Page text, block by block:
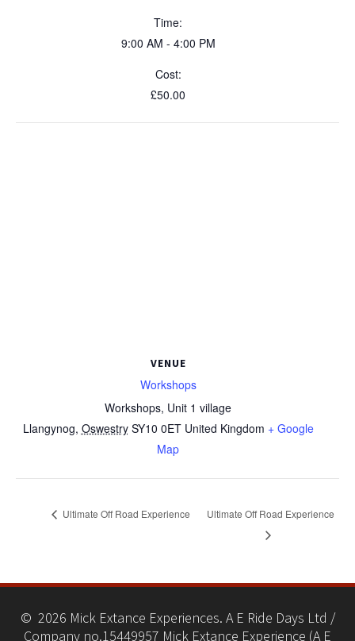
Time:
9:00 AM - 4:00 PM
Cost:
£50.00
VENUE
Workshops
Workshops, Unit 1 village
Llangynog, Oswestry SY10 0ET United Kingdom + Google
Map
Ultimate Off Road Experience Ultimate Off Road Experience
© 2026 Mick Extance Experiences. A E Ride Days Ltd /
Company no.15449957 Mick Extance Experience (A E